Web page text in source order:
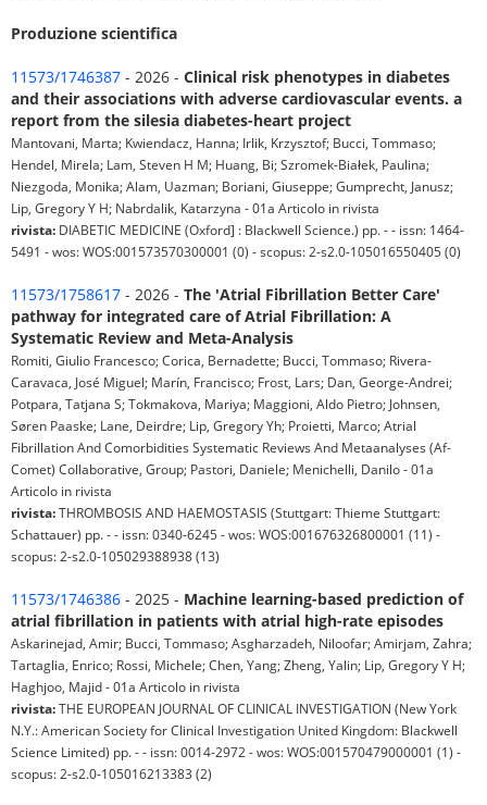
Produzione scientifica
11573/1746387 - 2026 - Clinical risk phenotypes in diabetes
and their associations with adverse cardiovascular events. a
report from the silesia diabetes-heart project
Mantovani, Marta; Kwiendacz, Hanna; Irlik, Krzysztof; Bucci, Tommaso;
Hendel, Mirela; Lam, Steven H M; Huang, Bi; Szromek-Białek, Paulina;
Niezgoda, Monika; Alam, Uazman; Boriani, Giuseppe; Gumprecht, Janusz;
Lip, Gregory Y H; Nabrdalik, Katarzyna - 01a Articolo in rivista
rivista: DIABETIC MEDICINE (Oxford] : Blackwell Science.) pp. - - issn: 1464-
5491 - wos: WOS:001573570300001 (0) - scopus: 2-s2.0-105016550405 (0)
11573/1758617 - 2026 - The 'Atrial Fibrillation Better Care'
pathway for integrated care of Atrial Fibrillation: A
Systematic Review and Meta-Analysis
Romiti, Giulio Francesco; Corica, Bernadette; Bucci, Tommaso; Rivera-
Caravaca, José Miguel; Marín, Francisco; Frost, Lars; Dan, George-Andrei;
Potpara, Tatjana S; Tokmakova, Mariya; Maggioni, Aldo Pietro; Johnsen,
Søren Paaske; Lane, Deirdre; Lip, Gregory Yh; Proietti, Marco; Atrial
Fibrillation And Comorbidities Systematic Reviews And Metaanalyses (Af-
Comet) Collaborative, Group; Pastori, Daniele; Menichelli, Danilo - 01a
Articolo in rivista
rivista:THROMBOSIS AND HAEMOSTASIS (Stuttgart: Thieme Stuttgart:
Schattauer) pp. - - issn: 0340-6245 - wos: WOS:001676326800001 (11) -
scopus: 2-s2.0-105029388938 (13)
11573/1746386 - 2025 - Machine learning-based prediction of
atrial fibrillation in patients with atrial high-rate episodes
Askarinejad, Amir; Bucci, Tommaso; Asgharzadeh, Niloofar; Amirjam, Zahra;
Tartaglia, Enrico; Rossi, Michele; Chen, Yang; Zheng, Yalin; Lip, Gregory Y H;
Haghjoo, Majid - 01a Articolo in rivista
rivista:THE EUROPEAN JOURNAL OF CLINICAL INVESTIGATION (New York
N.Y.: American Society for Clinical Investigation United Kingdom: Blackwell
Science Limited) pp. - - issn: 0014-2972 - wos: WOS:001570479000001 (1) -
scopus: 2-s2.0-105016213383 (2)